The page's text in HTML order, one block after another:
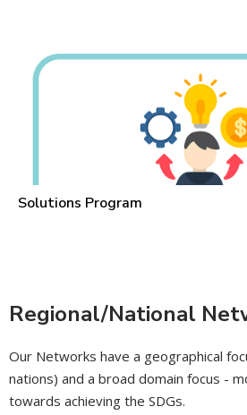
Solutions Program
Regional/National
Our Networks have a geographical
nations) and a broad domain focus -
towards achieving the SDGs.